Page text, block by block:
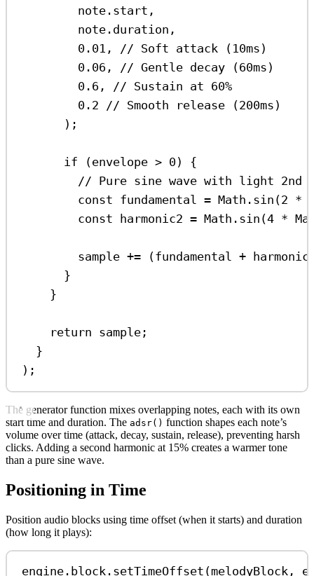
note . start ,
note . duration ,
0.01 , // Soft attack (10ms)
0.06 , // Gentle decay (60ms)
0.6 , // Sustain at 60%
0.2
// Smooth release (200ms)
);
if (envelope > 0) {
// Pure sine wave with light 2nd
const fundamental = Math . sin (2 *
const
harmonic2 = Math . sin (4 *
sample += (fundamental +
}
}
return sample ;
}
);
The generator function mixes overlapping notes, each with its own
start time and duration. The adsr() function shapes each note’s
volume over time (attack, decay, sustain, release), preventing harsh
clicks. Adding a second harmonic at 15% creates a warmer tone
than a pure sine wave.
Positioning in Time
Position audio blocks using time offset (when it starts) and duration
(how long it plays):
engine . block . setTimeOffset (melodyBlock ,